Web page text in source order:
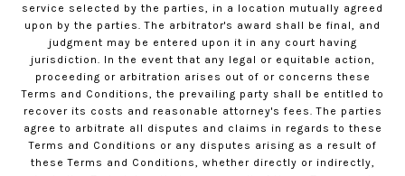
service selected by the parties, in a location mutually agreed
upon by the parties. The arbitrator's award shall be final, and
judgment may be entered upon it in any court having
jurisdiction. In the event that any legal or equitable action,
proceeding or arbitration arises out of or concerns these
Terms and Conditions, the prevailing party shall be entitled to
recover its costs and reasonable attorney's fees. The parties
agree to arbitrate all disputes and claims in regards to these
Terms and Conditions or any disputes arising as a result of
these Terms and Conditions, whether directly or indirectly,